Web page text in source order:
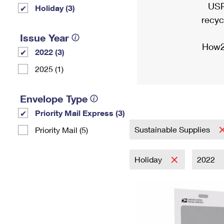
Holiday (3)
Issue Year
2022 (3)
2025 (1)
Envelope Type
Priority Mail Express (3)
Priority Mail (5)
Sustainable Supplies
Holiday 2022